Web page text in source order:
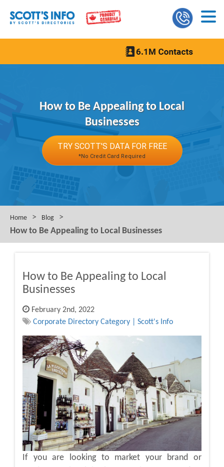
How to Be Appealing to Local
Businesses
TRY SCOTT'S DATA FOR FREE
*No Credit Card Required
Home > Blog
>
How to Be Appealing to Local Businesses
How to Be Appealing to Local
Businesses
February 2nd, 2022
Corporate Directory Category | Scott's Info
If you are looking to market your brand or